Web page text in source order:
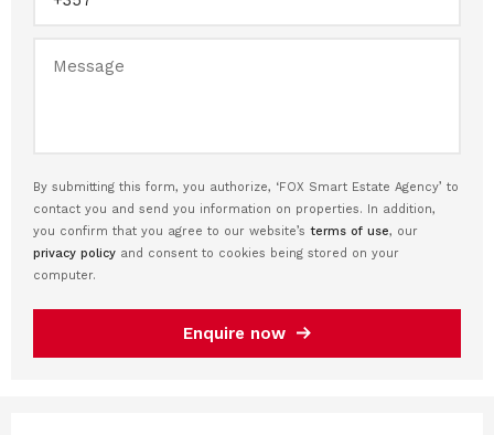
By submitting this form, you authorize, ‘FOX Smart Estate Agency’ to
contact you and send you information on properties. In addition,
you confirm that you agree to our website’s terms of use, our
privacy policy and consent to cookies being stored on your
computer.
Enquire now